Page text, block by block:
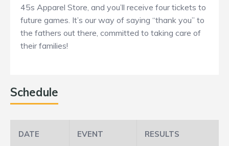
45s Apparel Store, and you’ll receive four tickets to
future games. It’s our way of saying “thank you” to
the fathers out there, committed to taking care of
their families!
Schedule
DATE EVENT RESULTS